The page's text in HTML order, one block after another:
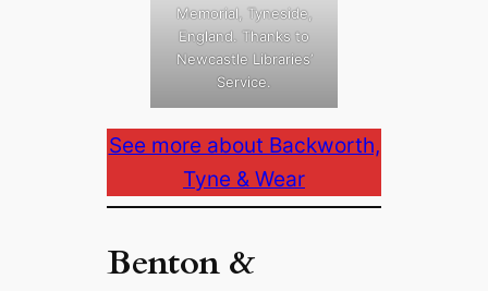
Memorial, Tyneside,
England. Thanks to
Newcastle Libraries’
Service.
See more about Backworth,
Tyne & Wear
Benton &